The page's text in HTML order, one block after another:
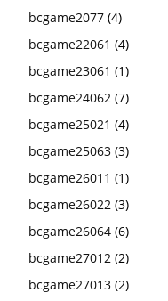
bcgame2077 (4)
bcgame22061 (4)
bcgame23061 (1)
bcgame24062 (7)
bcgame25021 (4)
bcgame25063 (3)
bcgame26011 (1)
bcgame26022 (3)
bcgame26064 (6)
bcgame27012 (2)
bcgame27013 (2)